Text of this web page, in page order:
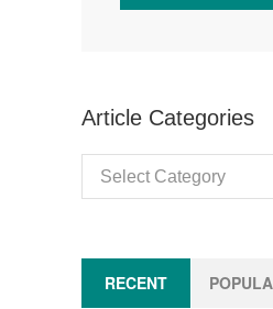
Article Categories
Categories
RECENT